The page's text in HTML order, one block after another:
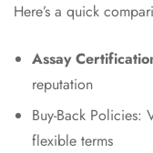
Here’s a quick
Assay
reputation
Buy-Back Policies:
flexible terms